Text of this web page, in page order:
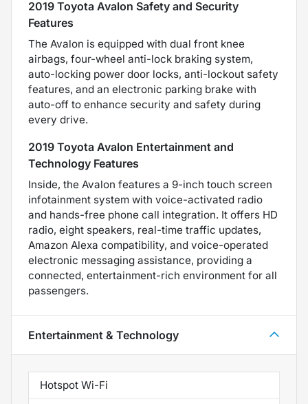
2019 Toyota Avalon Safety and Security
Features
The Avalon is equipped with dual front knee
airbags, four-wheel anti-lock braking system,
auto-locking power door locks, anti-lockout safety
features, and an electronic parking brake with
auto-off to enhance security and safety during
every drive.
2019 Toyota Avalon Entertainment and
Technology Features
Inside, the Avalon features a 9-inch touch screen
infotainment system with voice-activated radio
and hands-free phone call integration. It offers HD
radio, eight speakers, real-time traffic updates,
Amazon Alexa compatibility, and voice-operated
electronic messaging assistance, providing a
connected, entertainment-rich environment for all
passengers.
Entertainment & Technology
Hotspot Wi-Fi